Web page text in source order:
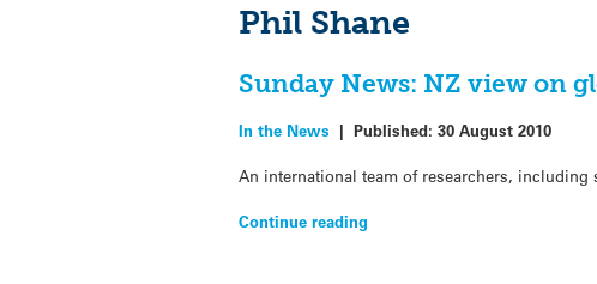
Phil Shane
Sunday News: NZ view on
In the News |Published:30 August 2010
An international team of researchers,
Continue reading